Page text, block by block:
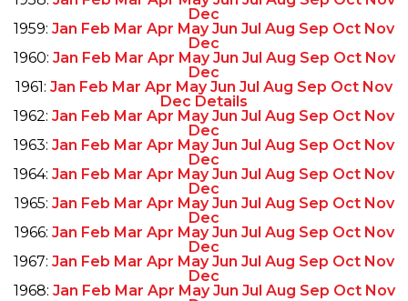
Dec
1959: Jan Feb Mar Apr May Jun Jul Aug Sep Oct Nov
Dec
1960: Jan Feb Mar Apr May Jun Jul Aug Sep Oct Nov
Dec
1961: Jan Feb Mar Apr May Jun Jul Aug Sep Oct Nov
Dec Details
1962: Jan Feb Mar Apr May Jun Jul Aug Sep Oct Nov
Dec
1963: Jan Feb Mar Apr May Jun Jul Aug Sep Oct Nov
Dec
1964: Jan Feb Mar Apr May Jun Jul Aug Sep Oct Nov
Dec
1965: Jan Feb Mar Apr May Jun Jul Aug Sep Oct Nov
Dec
1966: Jan Feb Mar Apr May Jun Jul Aug Sep Oct Nov
Dec
1967: Jan Feb Mar Apr May Jun Jul Aug Sep Oct Nov
Dec
1968: Jan Feb Mar Apr May Jun Jul Aug Sep Oct Nov